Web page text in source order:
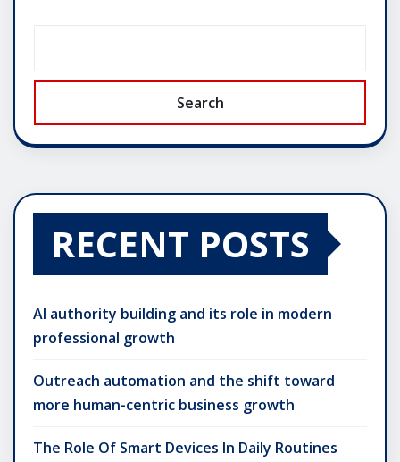
Search
RECENT POSTS
AI authority building and its role in modern
professional growth
Outreach automation and the shift toward
more human-centric business growth
The Role Of Smart Devices In Daily Routines